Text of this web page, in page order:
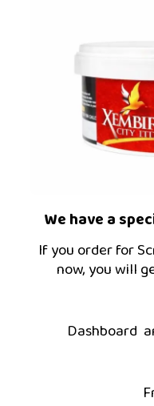
We have a
If you order for
now, you will
Dashboard